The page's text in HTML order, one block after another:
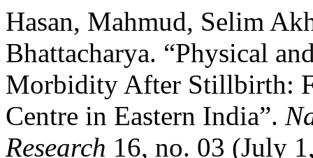
Hasan, Mahmud, Selim
Bhattacharya. “Physical
Morbidity After Stillbirth:
Centre in Eastern India”.
Research 16, no. 03 (July